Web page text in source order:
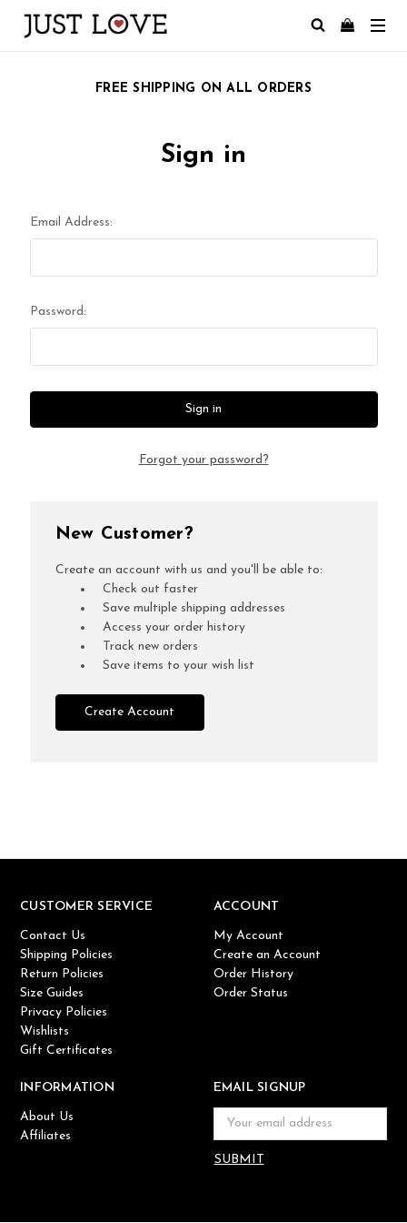
FREE SHIPPING ON ALL ORDERS
Sign in
Email Address:
Password:
Forgot your password?
New Customer?
Create an account with us and you'll be able to:
Check out faster
Save multiple shipping addresses
Access your order history
Track new orders
Save items to your wish list
Create Account
CUSTOMER SERVICE
Contact Us
Shipping Policies
Return Policies
Size Guides
Privacy Policies
Wishlists
Gift Certificates
ACCOUNT
My Account
Create an Account
Order History
Order Status
INFORMATION
About Us
Affiliates
EMAIL SIGNUP
Email